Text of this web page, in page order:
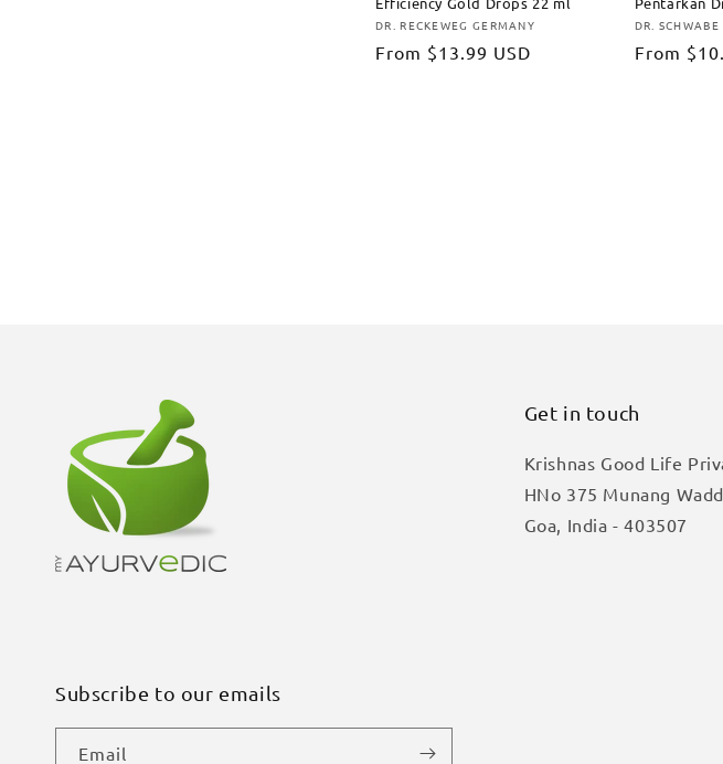
Vendor:
DR. RECKEWEG GERMANY
Regular
From $13.99 USD
Vendor:
DR.
Regular
From
Get in touch
Krishnas Good Life
HNo 375 Munang
Goa, India - 403507
Subscribe to our emails
Email